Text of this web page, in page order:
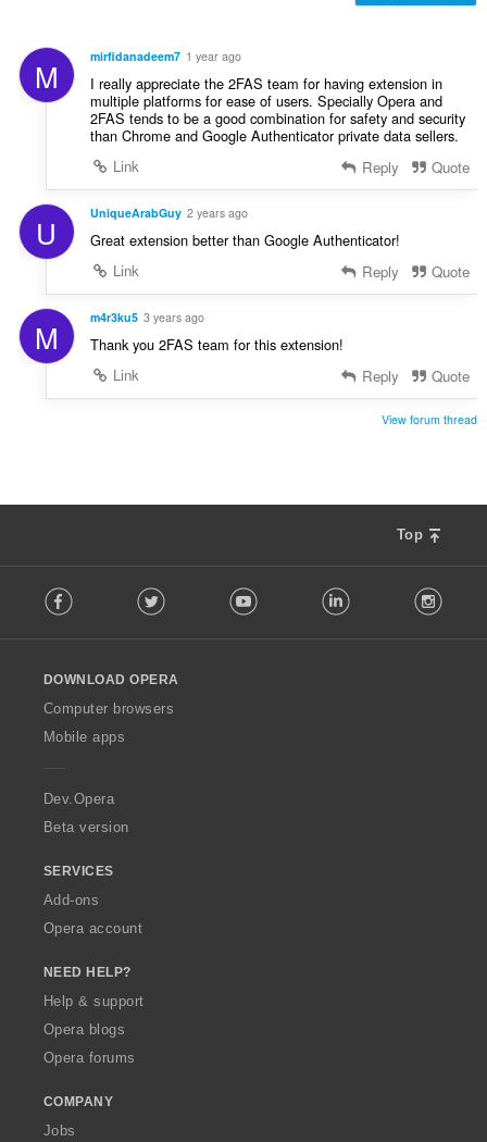
s
:
a
i
n
g
M mirfidanadeem7 1 year ago
I really appreciate the 2FAS team for having extension in
multiple platforms for ease of users. Specially Opera and
2FAS tends to be a good combination for safety and security
than Chrome and Google Authenticator private data sellers.
Link
Reply Quote
U UniqueArabGuy 2 years ago
Great extension better than Google Authenticator!
Link
Reply Quote
M m4r3ku5 3 years ago
Thank you 2FAS team for this extension!
Link
Reply Quote
View forum thread
Top
o
w
O
p
a
Facebook Twitter Youtube LinkedIn
DOWNLOAD OPERA
Computer browsers
Mobile apps
Dev.Opera
Beta version
SERVICES
Add-ons
Opera account
NEED HELP?
Help & support
Opera blogs
Opera forums
COMPANY
Jobs